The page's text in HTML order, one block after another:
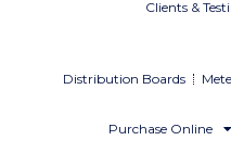
Clients &
Distribution Boards
Purchase Online